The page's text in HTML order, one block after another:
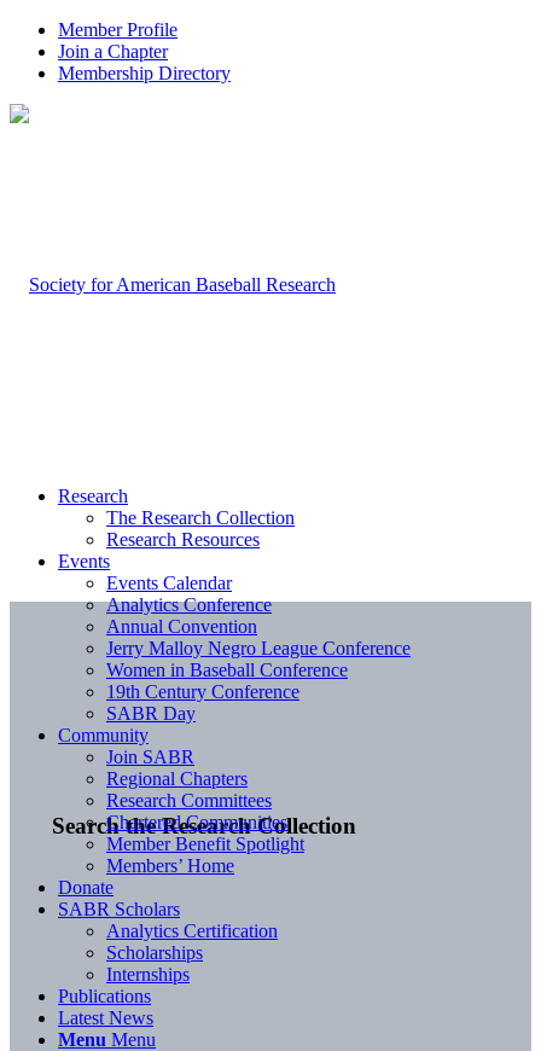
Member Profile
Join a Chapter
Membership Directory
Search the Research Collection
Research
The Research Collection
Research Resources
Events
Events Calendar
Analytics Conference
Annual Convention
Jerry Malloy Negro League Conference
Women in Baseball Conference
19th Century Conference
SABR Day
Community
Join SABR
Regional Chapters
Research Committees
Chartered Communities
Member Benefit Spotlight
Members’ Home
Donate
SABR Scholars
Analytics Certification
Scholarships
Internships
Publications
Latest News
Menu Menu